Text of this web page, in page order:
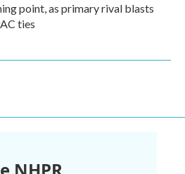
point, as primary rival blasts
ties